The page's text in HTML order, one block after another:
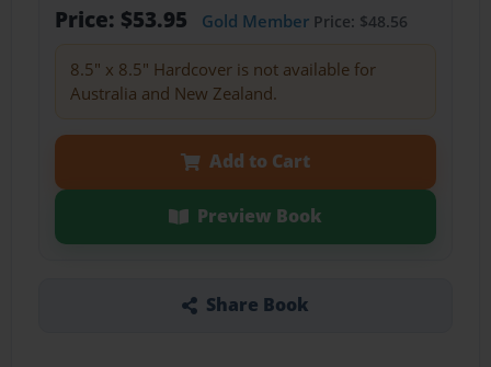
Price: $53.95 Gold MemberPrice: $48.56
8.5" x 8.5" Hardcover is not available for
Australia and New Zealand.
Add to Cart
Preview Book
Share Book